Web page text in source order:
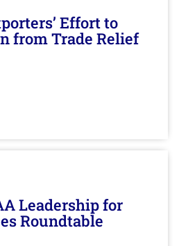
Effort to
from Trade Relief
Leadership for
Roundtable